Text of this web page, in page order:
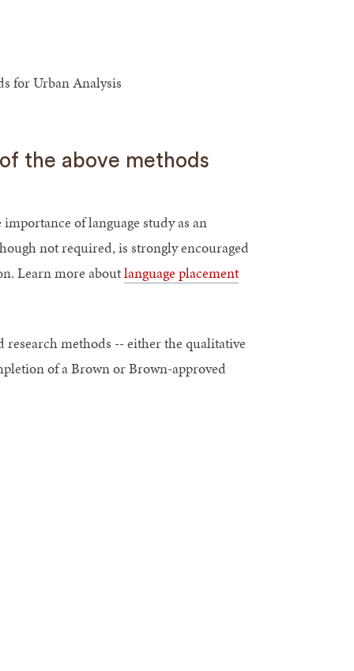
for Urban Analysis
the above methods
of language study as an
not required, is strongly encouraged
Learn more aboutlanguage placement
research methods -- either the qualitative
of a Brown or Brown-approved